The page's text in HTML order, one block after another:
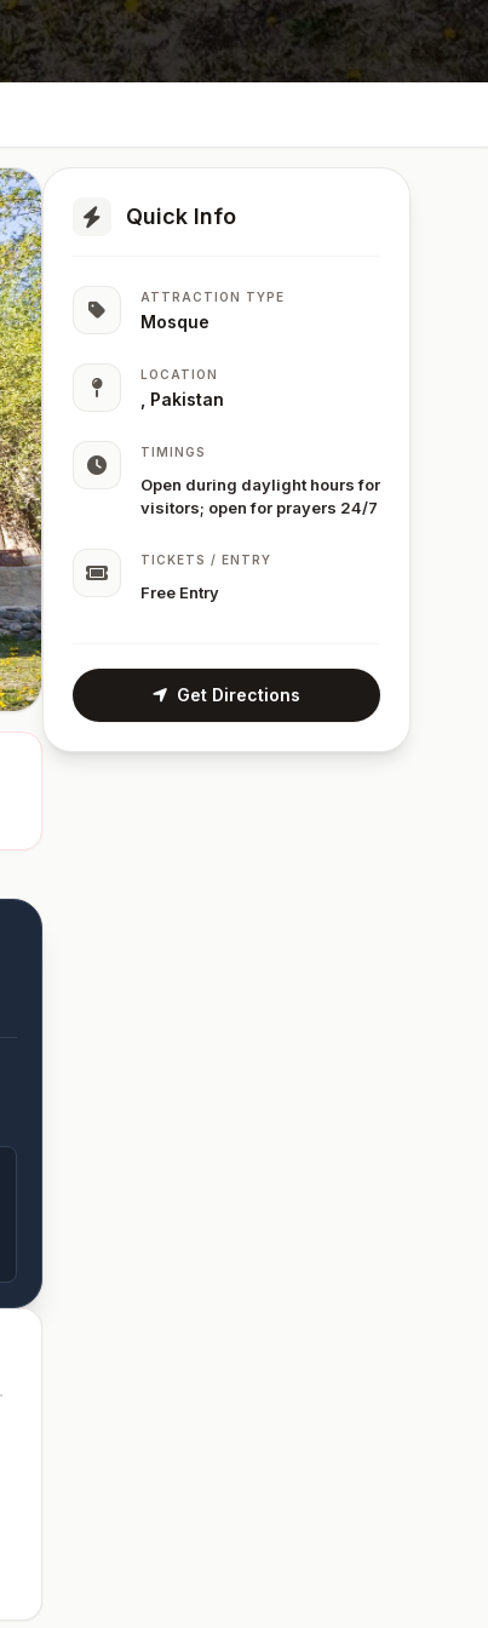
Quick Info
ATTRACTION TYPE
Mosque
LOCATION
, Pakistan
TIMINGS
Open during daylight hours for
visitors; open for prayers 24/7
TICKETS / ENTRY
Free Entry
Get Directions